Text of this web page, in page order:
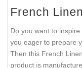
French
Do you want to
you eager to prepare
Then this French
product is